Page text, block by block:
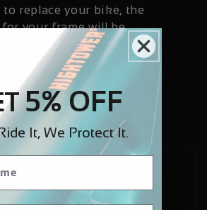
to replace your bike, the
for your frame will be
higher than if it has been
5% OFF
It, We Protect It.